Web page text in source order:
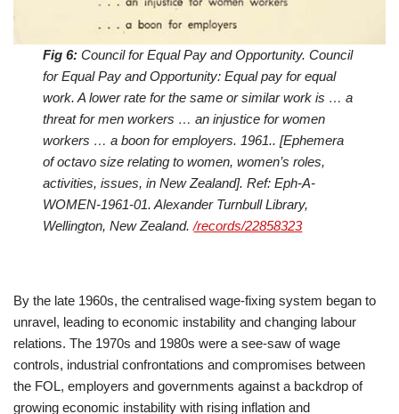
Fig 6: Council for Equal Pay and Opportunity. Council
for Equal Pay and Opportunity: Equal pay for equal
work. A lower rate for the same or similar work is … a
threat for men workers … an injustice for women
workers … a boon for employers. 1961.. [Ephemera
of octavo size relating to women, women’s roles,
activities, issues, in New Zealand]. Ref: Eph-A-
WOMEN-1961-01. Alexander Turnbull Library,
Wellington, New Zealand./records/22858323
By the late 1960s, the centralised wage-fixing system began to
unravel, leading to economic instability and changing labour
relations. The 1970s and 1980s were a see-saw of wage
controls, industrial confrontations and compromises between
the FOL, employers and governments against a backdrop of
growing economic instability with rising inflation and